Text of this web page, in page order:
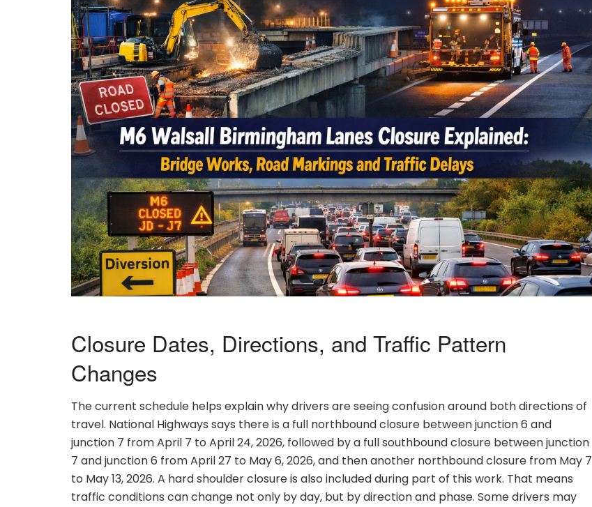
Closure Dates, Directions, and Traffic Pattern
Changes
The current schedule helps explain why drivers are seeing confusion around both directions of
travel. National Highways says there is a full northbound closure between junction 6 and
junction 7 from April 7 to April 24, 2026, followed by a full southbound closure between junction
7 and junction 6 from April 27 to May 6, 2026, and then another northbound closure from May 7
to May 13, 2026. A hard shoulder closure is also included during part of this work. That means
traffic conditions can change not only by day, but by direction and phase. Some drivers may